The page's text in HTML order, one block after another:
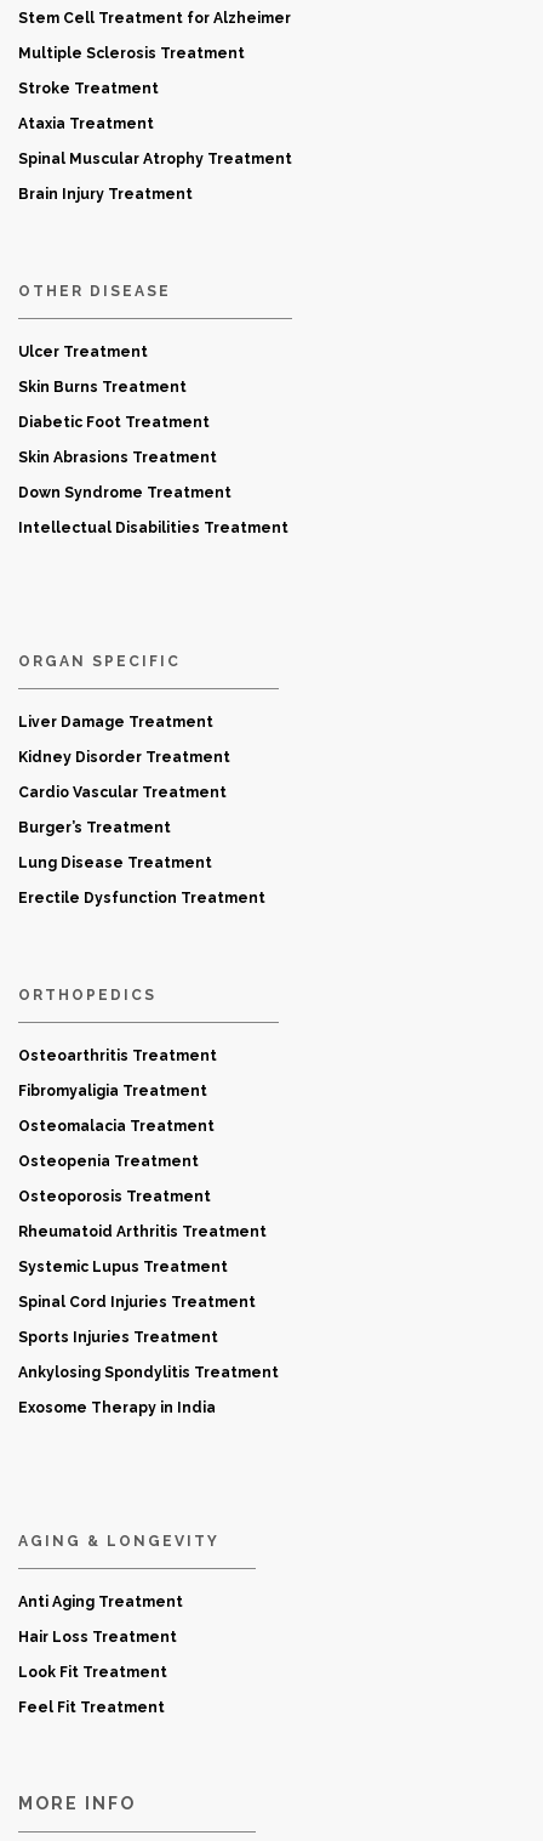
Stem Cell Treatment for Alzheimer
Multiple Sclerosis Treatment
Stroke Treatment
Ataxia Treatment
Spinal Muscular Atrophy Treatment
Brain Injury Treatment
OTHER DISEASE
Ulcer Treatment
Skin Burns Treatment
Diabetic Foot Treatment
Skin Abrasions Treatment
Down Syndrome Treatment
Intellectual Disabilities Treatment
ORGAN SPECIFIC
Liver Damage Treatment
Kidney Disorder Treatment
Cardio Vascular Treatment
Burger’s Treatment
Lung Disease Treatment
Erectile Dysfunction Treatment
ORTHOPEDICS
Osteoarthritis Treatment
Fibromyaligia Treatment
Osteomalacia Treatment
Osteopenia Treatment
Osteoporosis Treatment
Rheumatoid Arthritis Treatment
Systemic Lupus Treatment
Spinal Cord Injuries Treatment
Sports Injuries Treatment
Ankylosing Spondylitis Treatment
Exosome Therapy in India
AGING & LONGEVITY
Anti Aging Treatment
Hair Loss Treatment
Look Fit Treatment
Feel Fit Treatment
MORE INFO